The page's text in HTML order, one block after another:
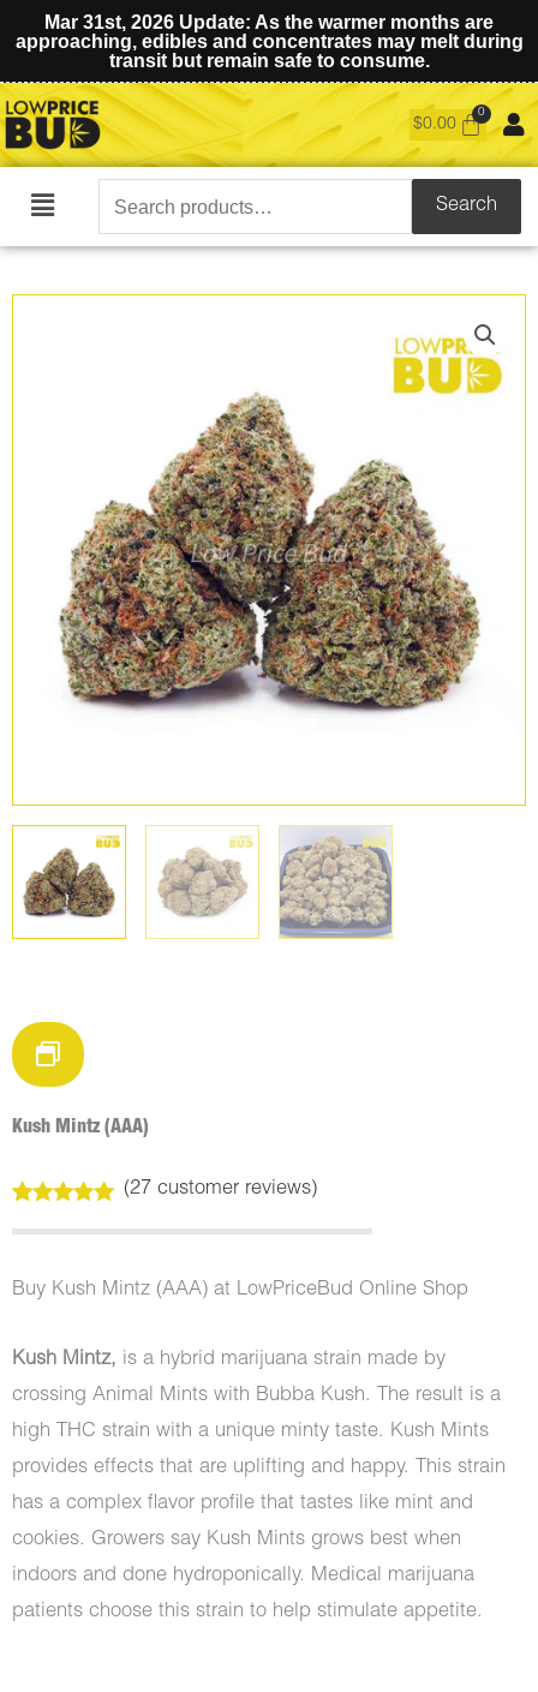
Mar 31st, 2026 Update: As the warmer months are
approaching, edibles and concentrates may melt during
transit but remain safe to consume.
$0.00
Main
Search
for:
Search
Kush Mintz (AAA)
out of 5
customer
ratings
(27 customer reviews)
Buy Kush Mintz (AAA) at LowPriceBud Online Shop
Kush Mintz, is a hybrid marijuana strain made by
crossing Animal Mints with Bubba Kush. The result is a
high THC strain with a unique minty taste. Kush Mints
provides effects that are uplifting and happy. This strain
has a complex flavor profile that tastes like mint and
cookies. Growers say Kush Mints grows best when
indoors and done hydroponically. Medical marijuana
patients choose this strain to help stimulate appetite.